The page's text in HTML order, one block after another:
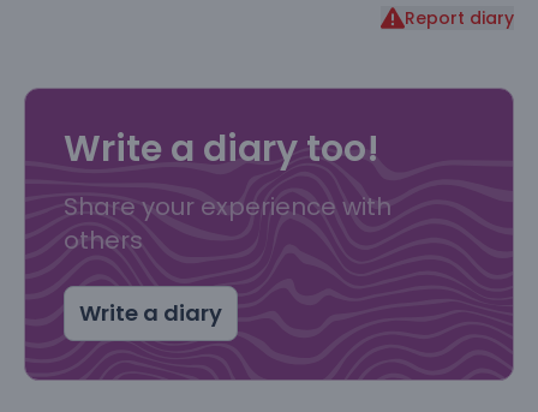
Report diary
Write a diary too!
Share your experience with
others
Write a diary